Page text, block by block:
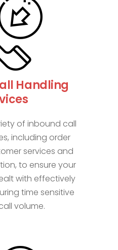
Handling
of inbound call
including order
services and
to ensure your
with effectively
time sensitive
volume.